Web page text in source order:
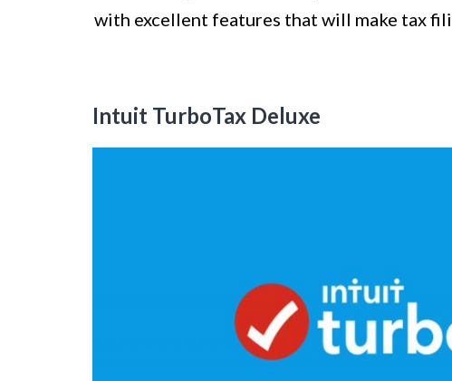
with excellent features that will make tax
Intuit TurboTax Deluxe